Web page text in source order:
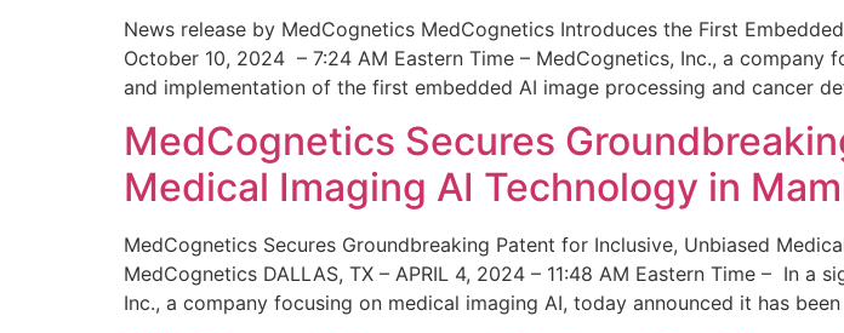
News release by MedCognetics MedCognetics Introduces the First
October 10, 2024 – 7:24 AM Eastern Time – MedCognetics, Inc., a
and implementation of the first embedded AI image processing and cancer
MedCognetics Secures
Medical Imaging AI Technology in
MedCognetics Secures Groundbreaking Patent for Inclusive, Unbiased
MedCognetics DALLAS, TX – APRIL 4, 2024 – 11:48 AM Eastern Time – In
Inc., a company focusing on medical imaging AI, today announced it has